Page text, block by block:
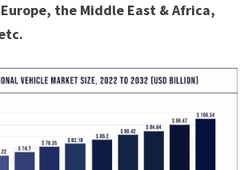
the Middle East & Africa,